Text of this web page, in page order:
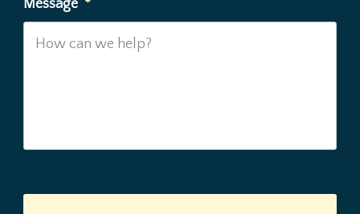
Message *